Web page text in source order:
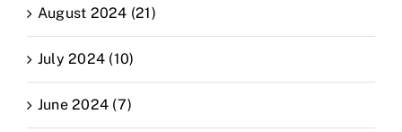
August 2024 (21)
July 2024 (10)
June 2024 (7)